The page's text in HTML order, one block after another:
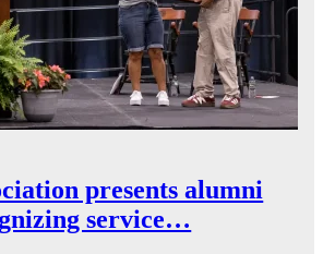
presents alumni
service…